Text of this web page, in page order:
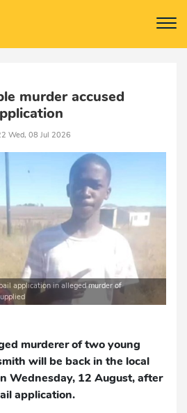
murder accused
Wed, 08 Jul 2026
application in alleged murder of
murderer of two young
will be back in the local
Wednesday, 12 August, after
application.